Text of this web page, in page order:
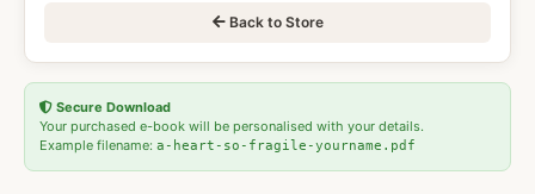
Back to Store
Secure Download
Your purchased e-book will be personalised with your details.
Example filename: a-heart-so-fragile-yourname.pdf